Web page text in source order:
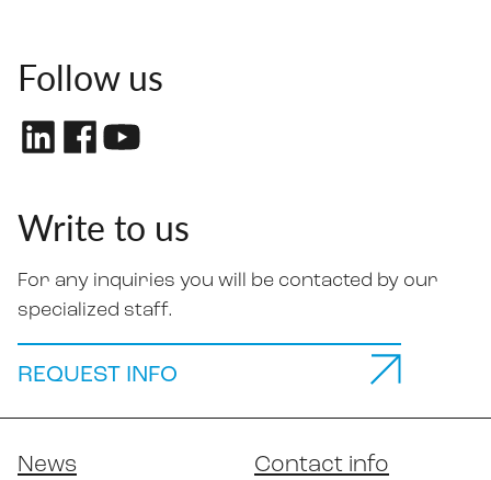
Follow us
Write to us
For any inquiries you will be contacted by our
specialized staff.
REQUEST INFO
News Contact info